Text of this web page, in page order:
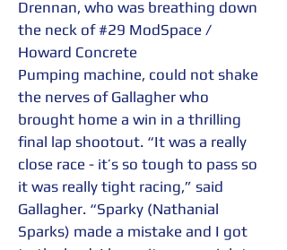
Drennan, who was breathing down
the neck of #29 ModSpace /
Howard Concrete
Pumping machine, could not shake
the nerves of Gallagher who
brought home a win in a thrilling
final lap shootout. “It was a really
close race - it’s so tough to pass so
it was really tight racing,” said
Gallagher. “Sparky (Nathanial
Sparks) made a mistake and I got